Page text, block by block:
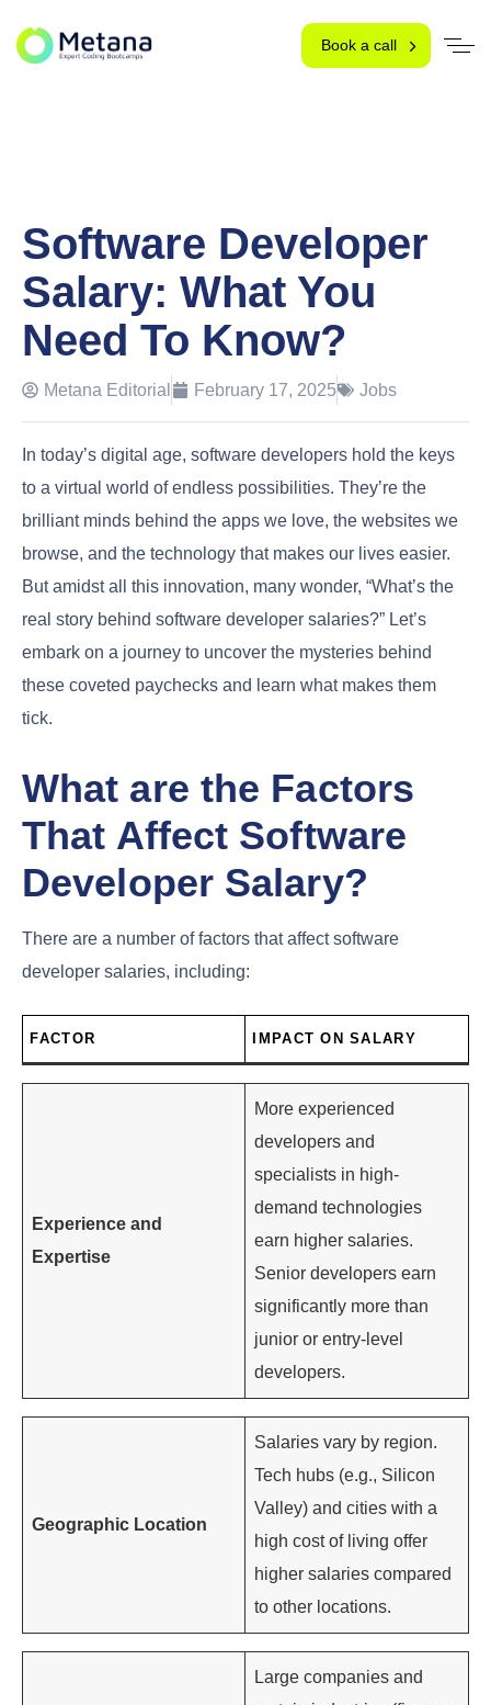
Book a call
Software Developer
Salary: What You
Need To Know?
Metana Editorial February 17, 2025 Jobs
In today’s digital age, software developers hold the keys
to a virtual world of endless possibilities. They’re the
brilliant minds behind the apps we love, the websites we
browse, and the technology that makes our lives easier.
But amidst all this innovation, many wonder, “What’s the
real story behind software developer salaries?” Let’s
embark on a journey to uncover the mysteries behind
these coveted paychecks and learn what makes them
tick.
What are the Factors
That Affect Software
Developer Salary?
There are a number of factors that affect software
developer salaries, including:
FACTOR IMPACT ON SALARY
Experience and
Expertise
More experienced
developers and
specialists in high-
demand technologies
earn higher salaries.
Senior developers earn
significantly more than
junior or entry-level
developers.
Geographic Location
Salaries vary by region.
Tech hubs (e.g., Silicon
Valley) and cities with a
high cost of living offer
higher salaries compared
to other locations.
Large companies and